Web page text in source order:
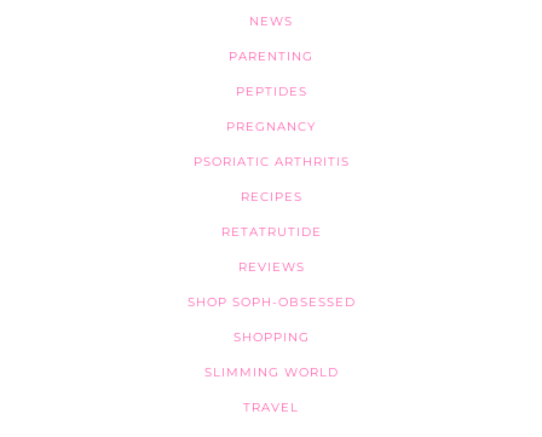
NEWS
PARENTING
PEPTIDES
PREGNANCY
PSORIATIC ARTHRITIS
RECIPES
RETATRUTIDE
REVIEWS
SHOP SOPH-OBSESSED
SHOPPING
SLIMMING WORLD
TRAVEL